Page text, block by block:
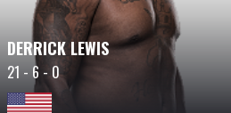
DERRICK LEWIS
21 - 6 - 0